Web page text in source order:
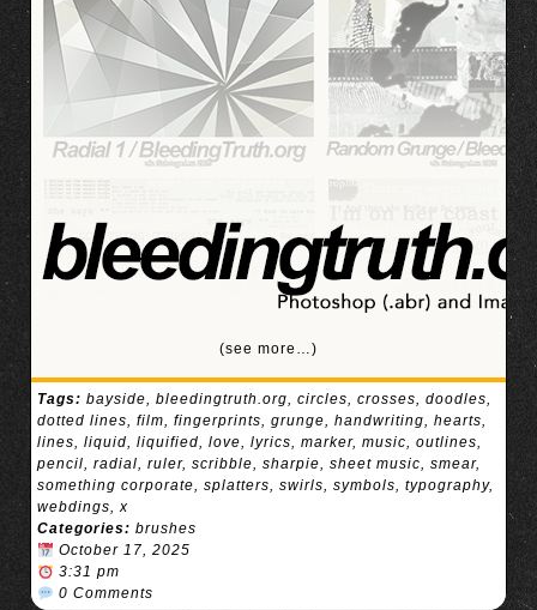
(see more…)
Tags: bayside, bleedingtruth.org, circles, crosses, doodles,
dotted lines, film, fingerprints, grunge, handwriting, hearts,
lines, liquid, liquified, love, lyrics, marker, music, outlines,
pencil, radial, ruler, scribble, sharpie, sheet music, smear,
something corporate, splatters, swirls, symbols, typography,
webdings,x
Categories: brushes
October 17, 2025
3:31 pm
0 Comments